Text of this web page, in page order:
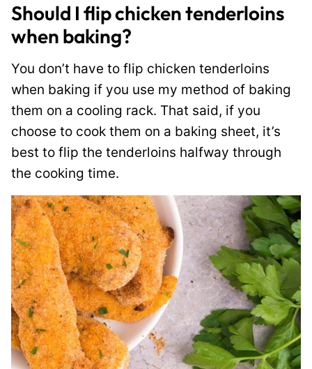
Should I flip chicken tenderloins
when baking?
You don’t have to flip chicken tenderloins
when baking if you use my method of baking
them on a cooling rack. That said, if you
choose to cook them on a baking sheet, it’s
best to flip the tenderloins halfway through
the cooking time.